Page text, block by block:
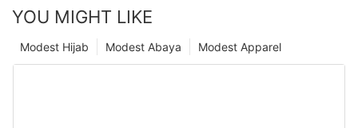
YOU MIGHT LIKE
Modest Apparel
Modest Abaya
Modest Hijab